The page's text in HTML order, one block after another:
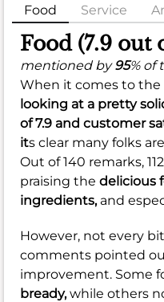
Food Service
Food (7.9 out
mentioned by95% of
When it comes to the
looking at a pretty
of7.9 and customer
its clear many folks
Out of 140 remarks,
praising the delicious
ingredients, and
However, not every
comments pointed
improvement. Some
bready,while others